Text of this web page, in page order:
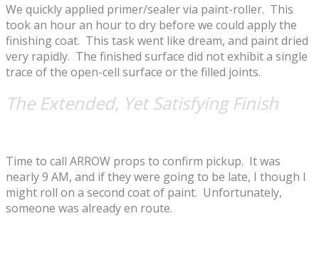
We quickly applied primer/sealer via paint-roller. This
took an hour an hour to dry before we could apply the
finishing coat. This task went like dream, and paint dried
very rapidly. The finished surface did not exhibit a single
trace of the open-cell surface or the filled joints.
The Extended, Yet Satisfying Finish
Time to call ARROW props to confirm pickup. It was
nearly 9 AM, and if they were going to be late, I though I
might roll on a second coat of paint. Unfortunately,
someone was already en route.